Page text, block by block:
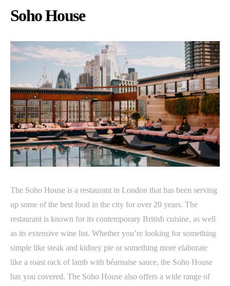
Soho House
The Soho House is a restaurant in London that has been serving
up some of the best food in the city for over 20 years. The
restaurant is known for its contemporary British cuisine, as well
as its extensive wine list. Whether you’re looking for something
simple like steak and kidney pie or something more elaborate
like a roast rack of lamb with béarnaise sauce, the Soho House
has you covered. The Soho House also offers a wide range of